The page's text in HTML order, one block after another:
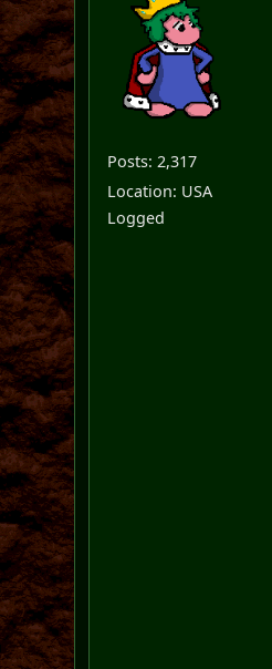
Posts: 2,317
Location: USA
Logged